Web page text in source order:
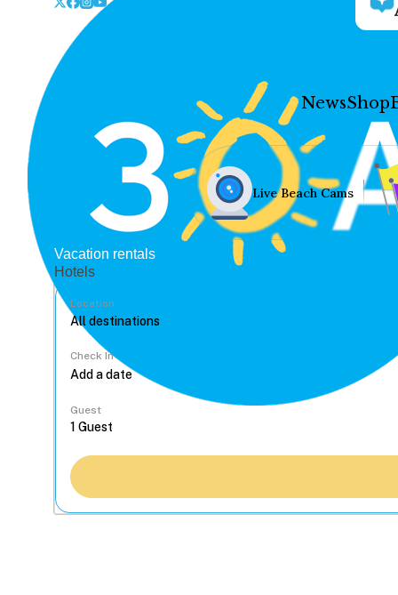
NewsShop
Live Beach Cams
Vacation rentals
Hotels
Location
Check In
Guest